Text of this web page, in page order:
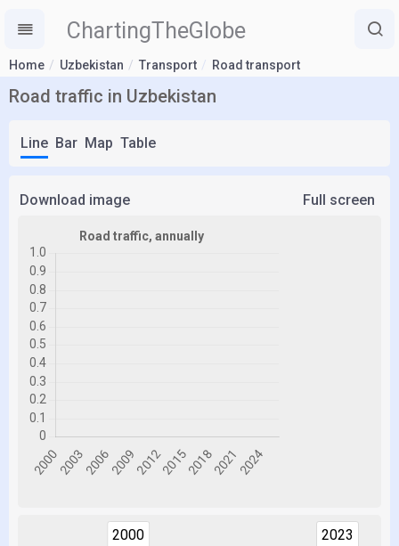
ChartingTheGlobe
Home Uzbekistan Transport Road transport
Road traffic in Uzbekistan
Line Bar Map Table
Download image Full screen
2000 2023